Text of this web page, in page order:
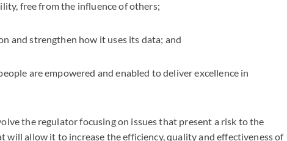
free from the influence of others;
and strengthen how it uses its data; and
are empowered and enabled to deliver excellence in
the regulator focusing on issues that present a risk to the
allow it to increase the efficiency, quality and effectiveness of